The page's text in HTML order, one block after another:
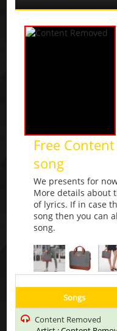
Free
song
We presents for
More details about
of lyrics. If in case
song then you can
song.
Songs
Content Removed